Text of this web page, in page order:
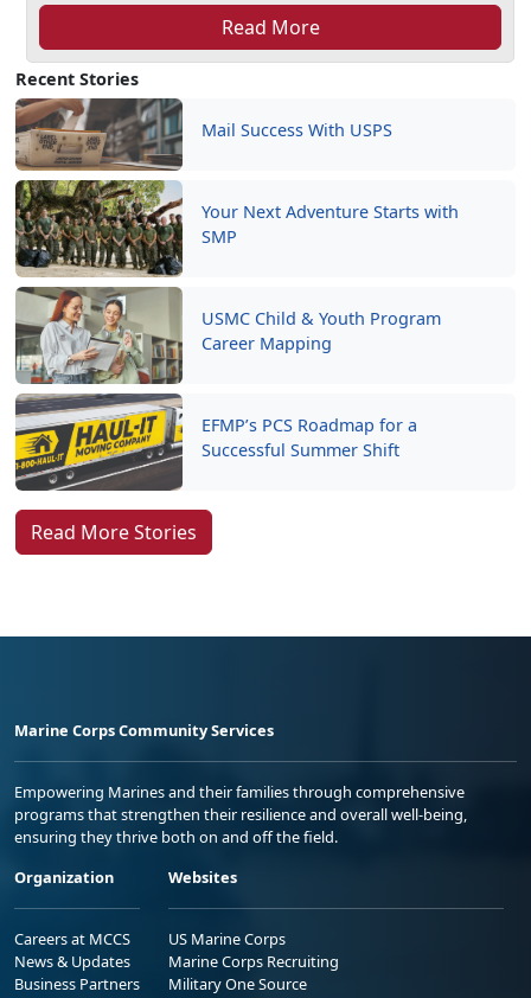
Recent Stories
Mail Success With USPS
Your Next Adventure Starts with
SMP
USMC Child & Youth Program
Career Mapping
EFMP’s PCS Roadmap for a
Successful Summer Shift
Read More Stories
Read More
Marine Corps Community Services
Empowering Marines and their families through comprehensive
programs that strengthen their resilience and overall well-being,
ensuring they thrive both on and off the field.
Organization
Careers at MCCS
News & Updates
Business Partners
Websites
US Marine Corps
Marine Corps Recruiting
Military One Source